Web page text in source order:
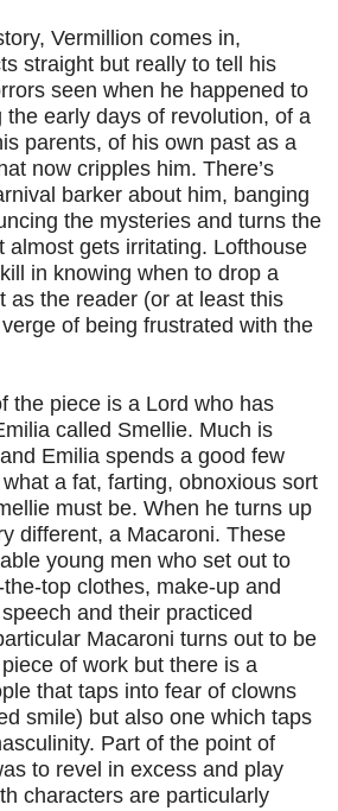
Vermillion comes in,
straight but really to tell his
seen when he happened to
the early days of revolution, of a
parents, of his own past as a
now cripples him. There’s
barker about him, banging
the mysteries and turns the
almost gets irritating. Lofthouse
in knowing when to drop a
as the reader (or at least this
of being frustrated with the
the piece is a Lord who has
called Smellie. Much is
Emilia spends a good few
a fat, farting, obnoxious sort
must be. When he turns up
different, a Macaroni. These
young men who set out to
top clothes, make-up and
and their practiced
Macaroni turns out to be
of work but there is a
that taps into fear of clowns
smile) but also one which taps
Part of the point of
to revel in excess and play
characters are particularly